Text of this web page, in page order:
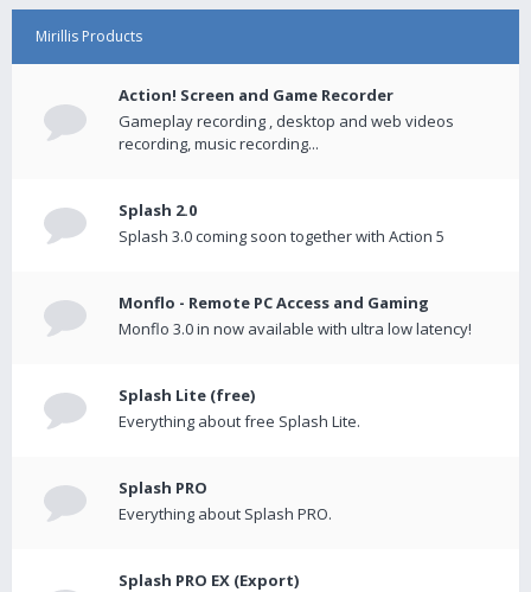
Mirillis Products
Action! Screen and Game Recorder
Gameplay recording , desktop and web videos
recording, music recording...
Splash 2.0
Splash 3.0 coming soon together with Action 5
Monflo - Remote PC Access and Gaming
Monflo 3.0 in now available with ultra low latency!
Splash Lite (free)
Everything about free Splash Lite.
Splash PRO
Everything about Splash PRO.
Splash PRO EX (Export)